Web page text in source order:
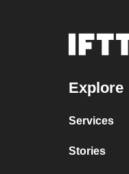
Explore
Services
Stories